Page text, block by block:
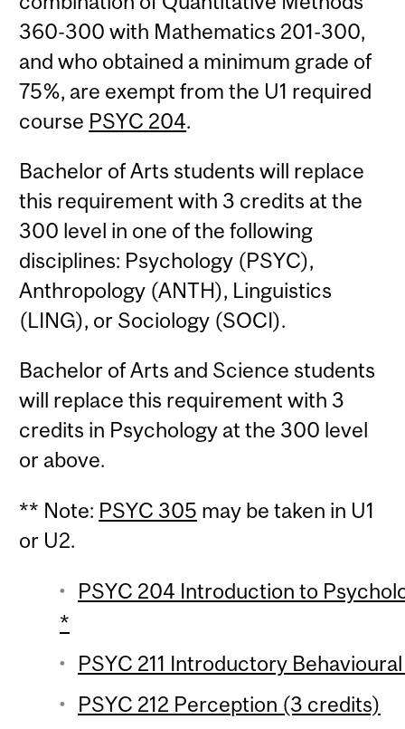
360-300 with Mathematics 201-300,
and who obtained a minimum grade of
75%, are exempt from the U1 required
course PSYC 204.
Bachelor of Arts students will replace
this requirement with 3 credits at the
300 level in one of the following
disciplines: Psychology (PSYC),
Anthropology (ANTH), Linguistics
(LING), or Sociology (SOCI).
Bachelor of Arts and Science students
will replace this requirement with 3
credits in Psychology at the 300 level
or above.
** Note: PSYC 305 may be taken in U1
or U2.
PSYC 204 Introduction to
*
PSYC 211 Introductory
PSYC 212 Perception (3 credits)